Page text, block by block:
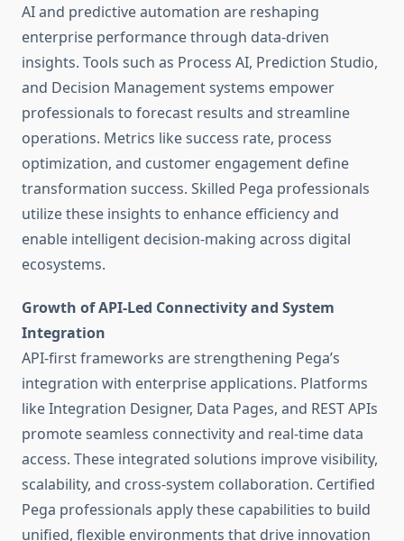
AI and predictive automation are reshaping
enterprise performance through data-driven
insights. Tools such as Process AI, Prediction Studio,
and Decision Management systems empower
professionals to forecast results and streamline
operations. Metrics like success rate, process
optimization, and customer engagement define
transformation success. Skilled Pega professionals
utilize these insights to enhance efficiency and
enable intelligent decision-making across digital
ecosystems.
Growth of API-Led Connectivity and System
Integration
API-first frameworks are strengthening Pega’s
integration with enterprise applications. Platforms
like Integration Designer, Data Pages, and REST APIs
promote seamless connectivity and real-time data
access. These integrated solutions improve visibility,
scalability, and cross-system collaboration. Certified
Pega professionals apply these capabilities to build
unified, flexible environments that drive innovation